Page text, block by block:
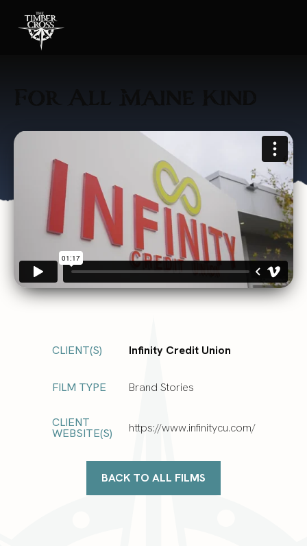
CLIENT(S) Infinity Credit Union
FILM TYPE Brand Stories
CLIENT
WEBSITE(S) https://www.infinitycu.com/
BACK TO ALL FILMS